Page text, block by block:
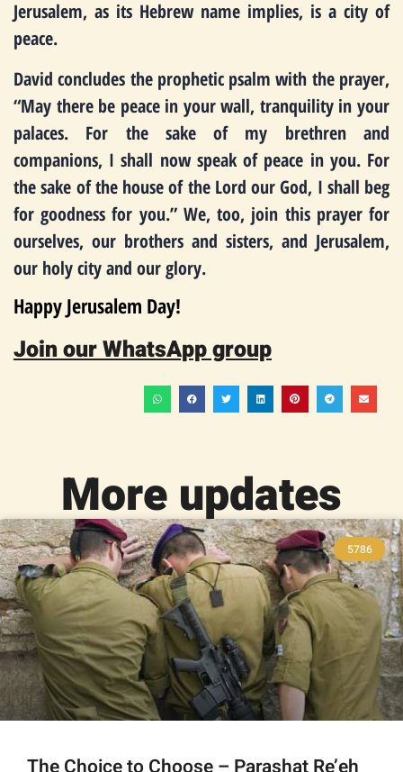
Jerusalem, as its Hebrew name implies, is a city of
peace.
David concludes the prophetic psalm with the prayer,
“May there be peace in your wall, tranquility in your
palaces. For the sake of my brethren and
companions, I shall now speak of peace in you. For
the sake of the house of the Lord our God, I shall beg
for goodness for you.” We, too, join this prayer for
ourselves, our brothers and sisters, and Jerusalem,
our holy city and our glory.
Happy Jerusalem Day!
Join our WhatsApp group
More updates
5786